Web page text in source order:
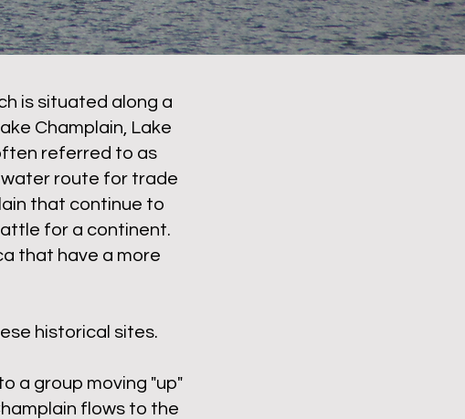
is situated along a
Champlain, Lake
referred to as
water route for trade
that continue to
for a continent.
that have a more
historical sites.
a group moving "up"
flows to the